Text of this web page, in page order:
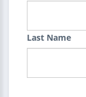
Last Name